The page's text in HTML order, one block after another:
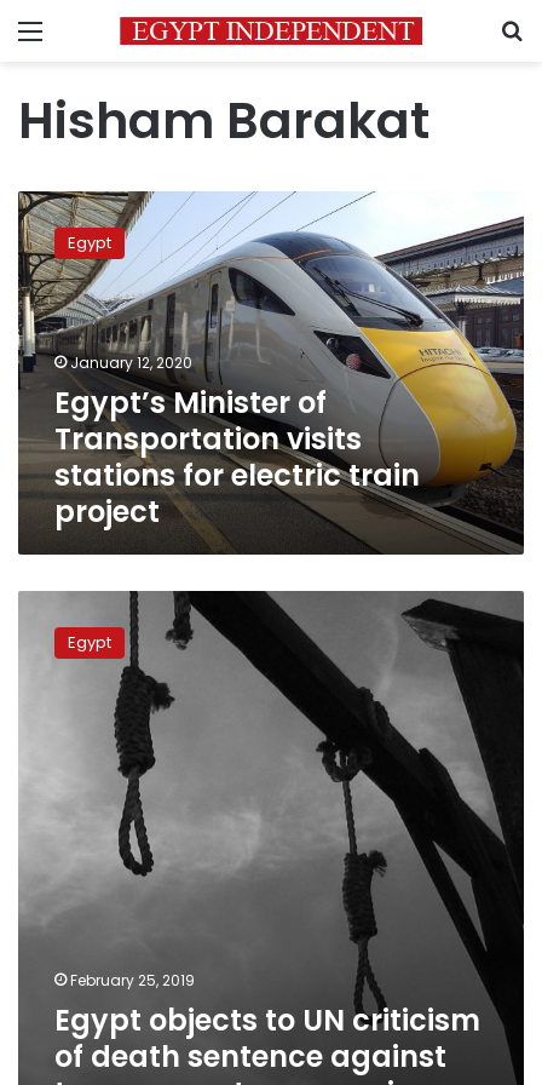
Menu
Hisham Barakat
Egypt’s
Minister
of
Transportation
visits
stations
for
electric
project
Egypt
January 12, 2020
Egypt’s Minister of
Transportation visits
stations for electric train
project
objects
against
assassins
Egypt
February 25, 2019
Egypt objects to UN criticism
of death sentence against